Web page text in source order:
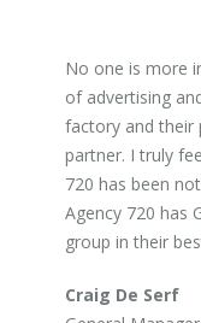
No one is more
of advertising
factory and their
partner. I truly
720 has been
Agency 720 has
group in their
Craig De Serf